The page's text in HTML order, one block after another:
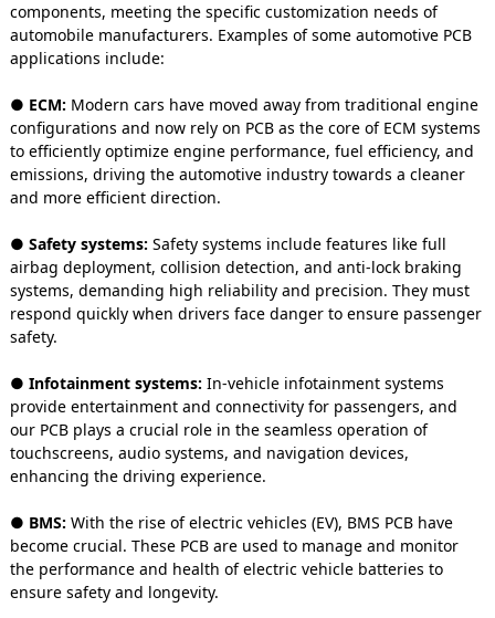
components, meeting the specific customization needs of
automobile manufacturers. Examples of some automotive PCB
applications include:
● ECM: Modern cars have moved away from traditional engine
configurations and now rely on PCB as the core of ECM systems
to efficiently optimize engine performance, fuel efficiency, and
emissions, driving the automotive industry towards a cleaner
and more efficient direction.
● Safety systems: Safety systems include features like full
airbag deployment, collision detection, and anti-lock braking
systems, demanding high reliability and precision. They must
respond quickly when drivers face danger to ensure passenger
safety.
● Infotainment systems: In-vehicle infotainment systems
provide entertainment and connectivity for passengers, and
our PCB plays a crucial role in the seamless operation of
touchscreens, audio systems, and navigation devices,
enhancing the driving experience.
● BMS: With the rise of electric vehicles (EV), BMS PCB have
become crucial. These PCB are used to manage and monitor
the performance and health of electric vehicle batteries to
ensure safety and longevity.